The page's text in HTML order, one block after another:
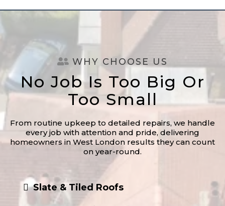
WHY CHOOSE US
No Job Is Too Big Or
Too Small
From routine upkeep to detailed repairs, we handle
homeowners in West London results they can count
on year-round.
Slate & Tiled Roofs
Fascias, Soffits, & Guttering